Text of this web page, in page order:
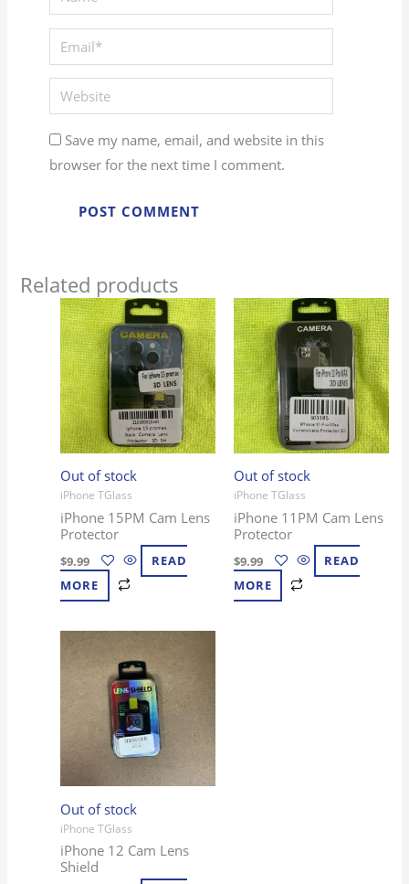
Email*
Website
Save my name, email, and website in this
browser for the next time I comment.
Related products
Out of stock
iPhone TGlass
iPhone 15PM Cam Lens
Protector
$9.99
READ
MORE
Out of stock
iPhone TGlass
iPhone 11PM Cam Lens
Protector
$9.99
READ
MORE
Out of stock
iPhone TGlass
iPhone 12 Cam Lens
Shield